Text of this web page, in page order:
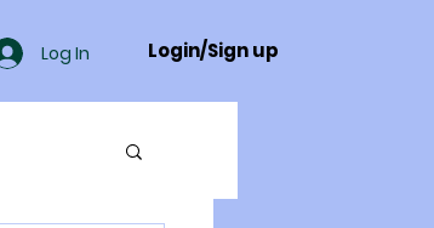
Log In Login/Sign up